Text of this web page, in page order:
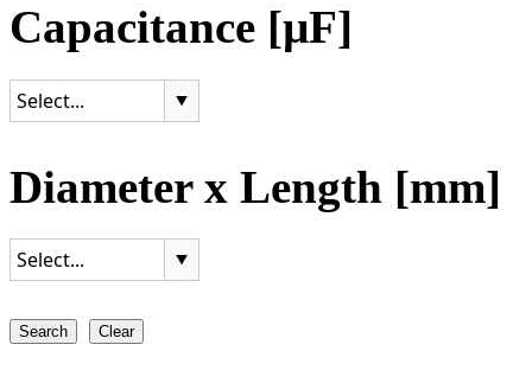
Capacitance [µF]
Diameter x Length [mm]